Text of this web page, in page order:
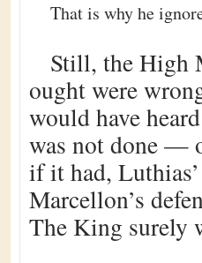
That is why he
Still, the High
ought were
would have
was not done —
if it had,
Marcellon’s
The King surely